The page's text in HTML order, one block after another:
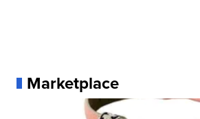
Marketplace